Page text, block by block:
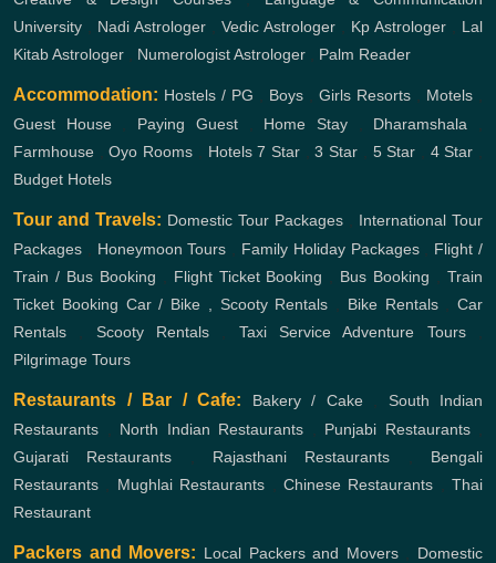
University
Nadi Astrologer Vedic Astrologer Kp Astrologer
Lal
Kitab Astrologer
Numerologist Astrologer Palm Reader
Accommodation: Hostels / PG Boys Girls Resorts Motels
Guest House, Paying Guest, Home Stay, Dharamshala
Farmhouse ,Oyo Rooms Hotels 7 Star ,3 Star 5 Star 4 Star
Budget Hotels
Tour and Travels: Domestic Tour Packages
International Tour
Packages
Honeymoon Tours Family Holiday Packages, Flight /
Train / Bus Booking
Flight Ticket Booking Bus Booking ,Train
Ticket Booking Car / Bike , Scooty Rentals Bike Rentals, Car
Rentals
Scooty Rentals Taxi Service Adventure Tours,
Pilgrimage Tours
Restaurants / Bar / Cafe: Bakery / Cake, South Indian
Restaurants
North Indian Restaurants Punjabi Restaurants,
Gujarati Restaurants
Rajasthani Restaurants
Bengali
Restaurants
Mughlai Restaurants Chinese Restaurants
Thai
Restaurant
Packers and Movers: Local Packers and Movers, Domestic